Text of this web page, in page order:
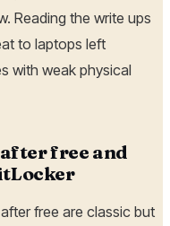
Reading the write ups
to laptops left
with weak physical
free and
free are classic but